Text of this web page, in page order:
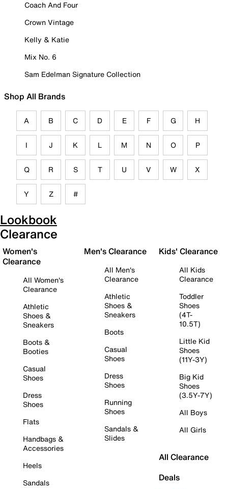
Coach And Four
Crown Vintage
Kelly & Katie
Mix No. 6
Sam Edelman Signature Collection
Shop All Brands
A B C D E F G H
I J K L M N O P
Q R S T U V W X
Y Z #
Lookbook
Clearance
Women's
Clearance
All Women's
Clearance
Athletic
Shoes &
Sneakers
Boots &
Booties
Casual
Shoes
Dress
Shoes
Flats
Handbags &
Accessories
Heels
Sandals
Men's Clearance
All Men's
Clearance
Athletic
Shoes &
Sneakers
Boots
Casual
Shoes
Dress
Shoes
Running
Shoes
Sandals &
Slides
Kids' Clearance
All Kids
Clearance
Toddler
Shoes
(4T-
10.5T)
Little Kid
Shoes
(11Y-3Y)
Big Kid
Shoes
(3.5Y-7Y)
All Boys
All Girls
All Clearance
Deals